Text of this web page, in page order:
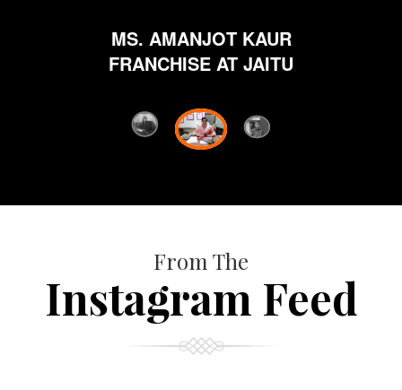
MS. AMANJOT KAUR
FRANCHISE AT JAITU
From The
Instagram Feed